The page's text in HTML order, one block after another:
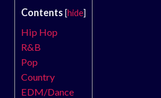
Contents [hide]
Hip Hop
R&B
Pop
Country
EDM/Dance